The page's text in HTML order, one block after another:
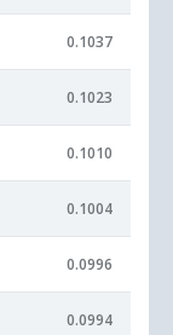
0.1037
0.1023
0.1010
0.1004
0.0996
0.0994